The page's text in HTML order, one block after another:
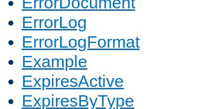
ErrorLog
ErrorLogFormat
Example
ExpiresActive
ExpiresByType